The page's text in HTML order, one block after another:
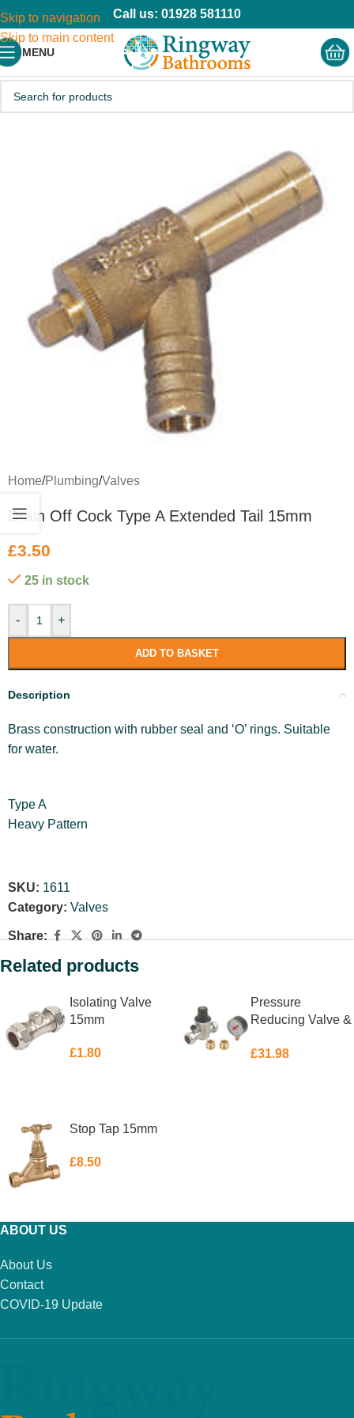
Skip to navigation
Skip to main content
Call us: 01928 581110
MENU
Home/Plumbing/Valves
Drain Off Cock Type A Extended Tail 15mm
£3.50
25 in stock
- +
ADD TO BASKET
Description
Brass construction with rubber seal and ‘O’ rings. Suitable
for water.
Type A
Heavy Pattern
SKU: 1611
Category: Valves
Share:
Related products
Isolating Valve
15mm
£1.80
Pressure
Reducing Valve &
22mm
£31.98
Stop Tap 15mm
£8.50
ABOUT US
About Us
Contact
COVID-19 Update